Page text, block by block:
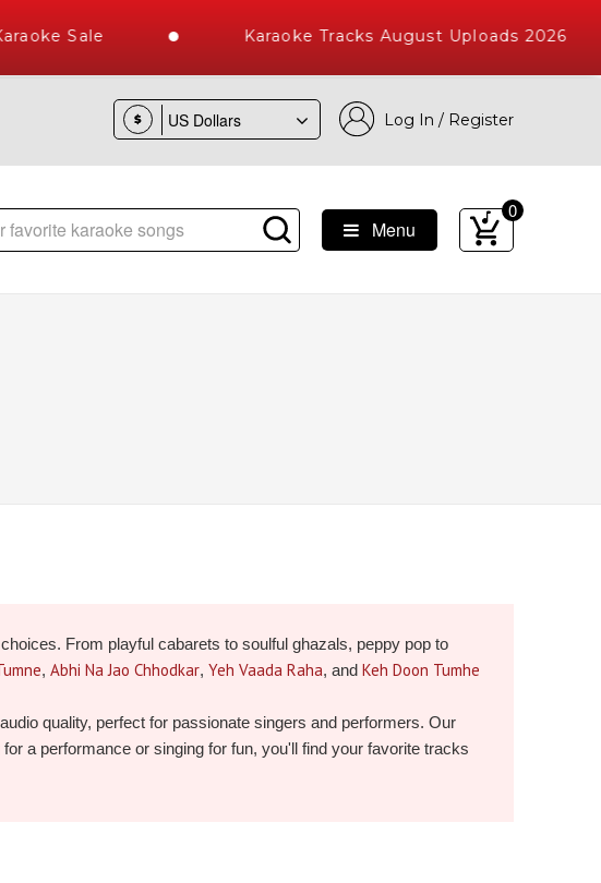
Sale Karaoke Tracks August Uploads 2026
$ Log In / Register
Karaoke Songs with 10000+ High Quality Tracks
Menu
0
From playful cabarets to soulful ghazals, peppy pop to
, Abhi Na Jao Chhodkar, Yeh Vaada Raha, and Keh Doon Tumhe
quality, perfect for passionate singers and performers. Our
a performance or singing for fun, you'll find your favorite tracks